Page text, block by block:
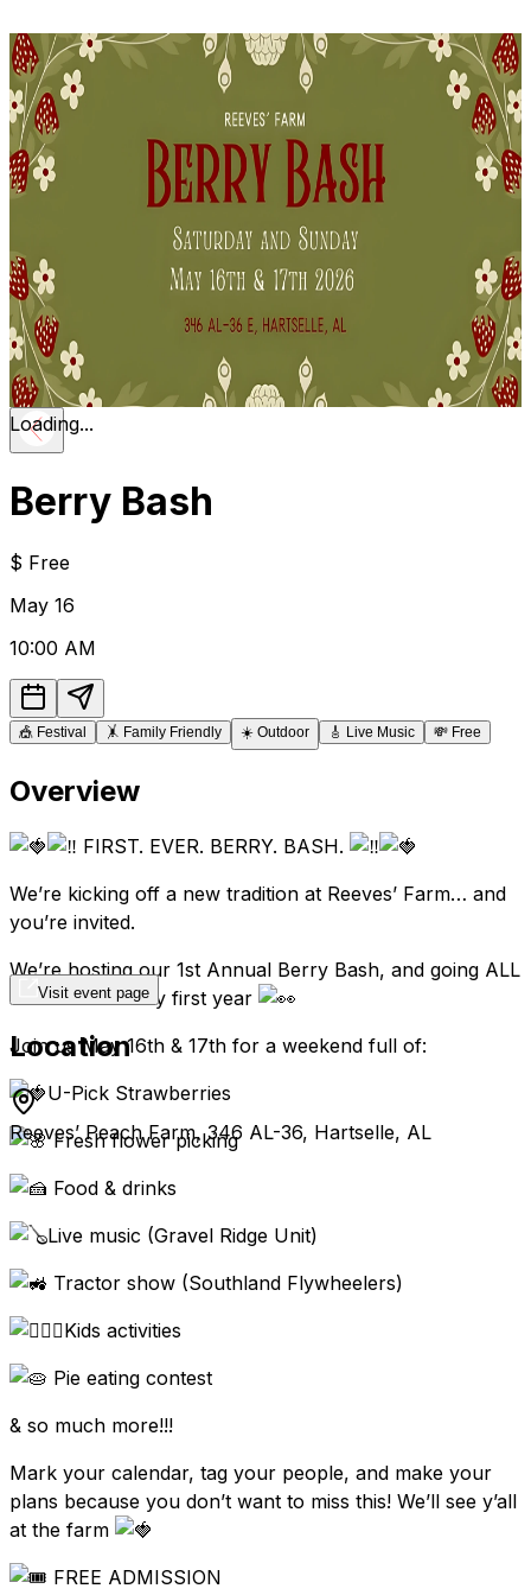
Loading...
Berry Bash
$ Free
May 16
10:00 AM
🎪 Festival 🤸 Family Friendly ☀️ Outdoor 🎸 Live Music 💸 Free
Overview
FIRST. EVER. BERRY. BASH.
We’re kicking off a new tradition at Reeves’ Farm… and
you’re invited.
We’re hosting our 1st Annual Berry Bash, and going ALL
OUT for the very first year
Join us May 16th & 17th for a weekend full of:
U-Pick Strawberries
Fresh flower picking
Food & drinks
Live music (Gravel Ridge Unit)
Tractor show (Southland Flywheelers)
Kids activities
Pie eating contest
& so much more!!!
Mark your calendar, tag your people, and make your
plans because you don’t want to miss this! We’ll see y’all
at the farm
FREE ADMISSION
Visit event page
Location
Reeves’ Peach Farm, 346 AL-36, Hartselle, AL